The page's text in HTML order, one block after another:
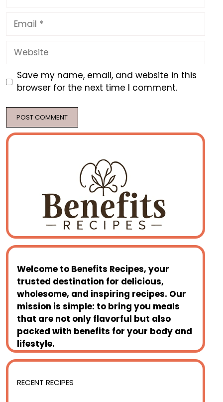
Email
Website
Save my name, email, and website in this
browser for the next time I comment.
Welcome to Benefits Recipes, your
trusted destination for delicious,
wholesome, and inspiring recipes. Our
mission is simple: to bring you meals
that are not only flavorful but also
packed with benefits for your body and
lifestyle.
RECENT RECIPES